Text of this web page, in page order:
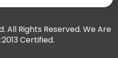
All Rights Reserved. We Are
Certified.